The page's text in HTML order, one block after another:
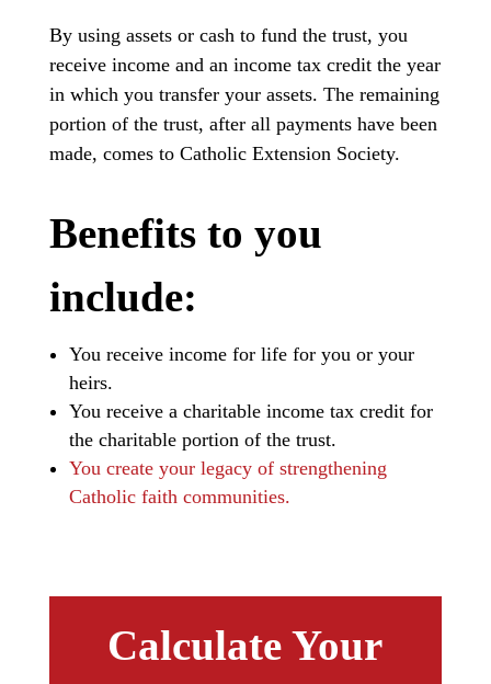
By using assets or cash to fund the trust, you
receive income and an income tax credit the year
in which you transfer your assets. The remaining
portion of the trust, after all payments have been
made, comes to Catholic Extension Society.
Benefits to you
include:
You receive income for life for you or your
heirs.
You receive a charitable income tax credit for
the charitable portion of the trust.
You create your legacy of strengthening
Catholic faith communities.
Calculate Your